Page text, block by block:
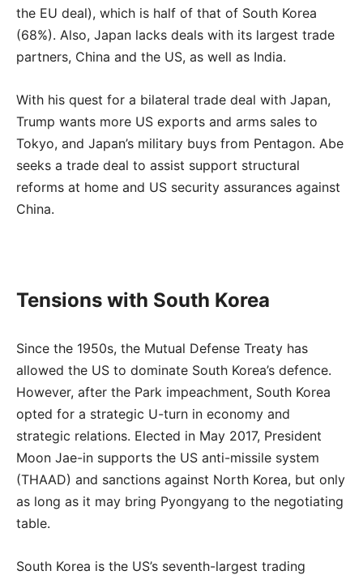
the EU deal), which is half of that of South Korea
(68%). Also, Japan lacks deals with its largest trade
partners, China and the US, as well as India.
With his quest for a bilateral trade deal with Japan,
Trump wants more US exports and arms sales to
Tokyo, and Japan’s military buys from Pentagon. Abe
seeks a trade deal to assist support structural
reforms at home and US security assurances against
China.
Tensions with South Korea
Since the 1950s, the Mutual Defense Treaty has
allowed the US to dominate South Korea’s defence.
However, after the Park impeachment, South Korea
opted for a strategic U-turn in economy and
strategic relations. Elected in May 2017, President
Moon Jae-in supports the US anti-missile system
(THAAD) and sanctions against North Korea, but only
as long as it may bring Pyongyang to the negotiating
table.
South Korea is the US’s seventh-largest trading